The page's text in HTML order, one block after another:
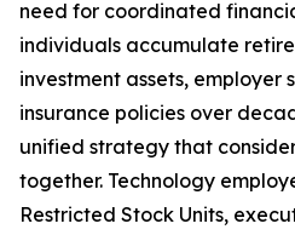
need for coordinated
individuals accumulate
investment assets, employer
insurance policies over
unified strategy that
together. Technology
Restricted Stock Units,